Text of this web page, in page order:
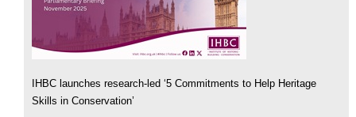
IHBC launches research-led ‘5 Commitments to Help Heritage
Skills in Conservation’